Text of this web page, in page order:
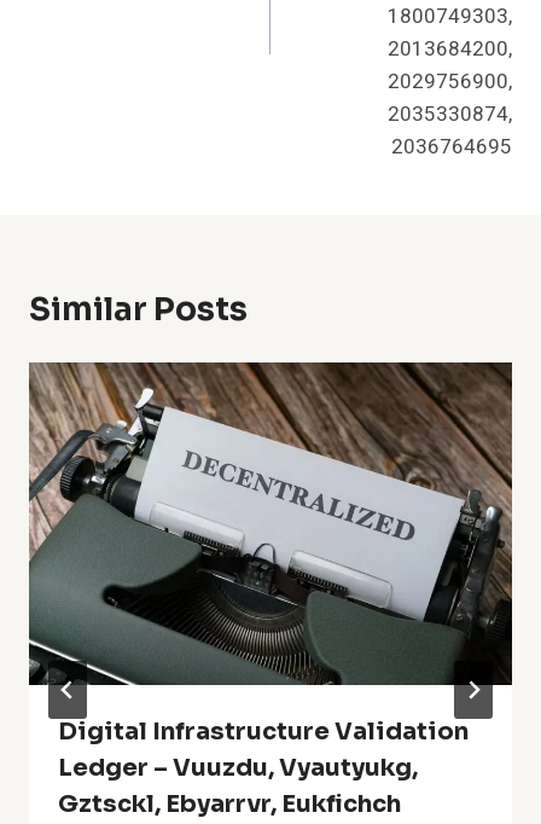
1800749303,
2013684200,
2029756900,
2035330874,
2036764695
Similar Posts
Digital Infrastructure Validation
Ledger – Vuuzdu, Vyautyukg,
Gztsckl, Ebyarrvr, Eukfichch